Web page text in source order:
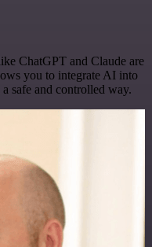
ChatGPT and Claude are
you to integrate AI into
safe and controlled way.